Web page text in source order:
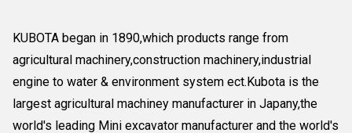
KUBOTA began in 1890,which products range from
agricultural machinery,construction machinery,industrial
engine to water & environment system ect.Kubota is the
largest agricultural machiney manufacturer in Japany,the
world's leading Mini excavator manufacturer and the world's